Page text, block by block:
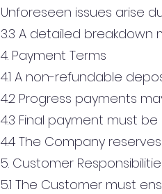
Unforeseen issues arise
3.3 A detailed
4. Payment Terms
4.1 A non-refundable
4.2 Progress payments
4.3 Final payment must
4.4 The Company
5. Customer
5.1 The Customer must